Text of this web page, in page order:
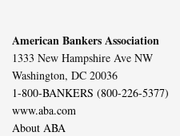
American Bankers Association
1333 New Hampshire Ave NW
Washington, DC 20036
1-800-BANKERS (800-226-5377)
www.aba.com
About ABA